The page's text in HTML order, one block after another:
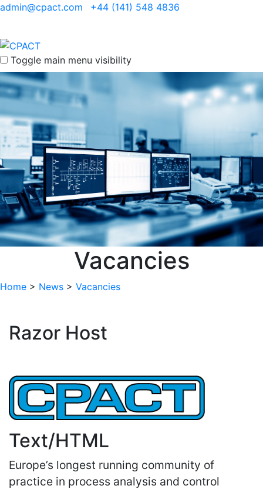
admin@cpact.com +44 (141) 548 4836
Toggle main menu visibility
Vacancies
Home > News > Vacancies
Razor Host
Text/HTML
Europe’s longest running community of
practice in process analysis and control